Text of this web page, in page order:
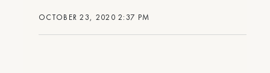
OCTOBER 23, 2020 2:37 PM